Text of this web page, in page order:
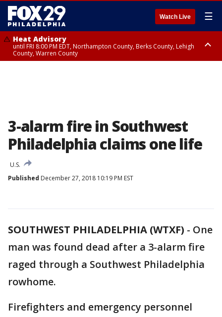
Watch Live ☰
Heat Advisory
until FRI 8:00 PM EDT, Northampton County, Berks County, Lehigh
County, Warren County
3-alarm fire in Southwest
Philadelphia claims one life
U.S.
Published December 27, 2018 10:19 PM EST
SOUTHWEST PHILADELPHIA (WTXF) - One
man was found dead after a 3-alarm fire
raged through a Southwest Philadelphia
rowhome.
Firefighters and emergency personnel